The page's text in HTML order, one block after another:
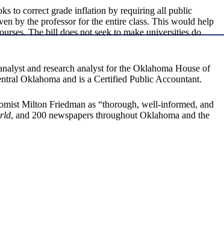
to correct grade inflation by requiring all public
by the professor for the entire class. This would help
The bill does not seek to make universities do
and research analyst for the Oklahoma House of
Oklahoma and is a Certified Public Accountant.
Milton Friedman as “thorough, well-informed, and
, and 200 newspapers throughout Oklahoma and the